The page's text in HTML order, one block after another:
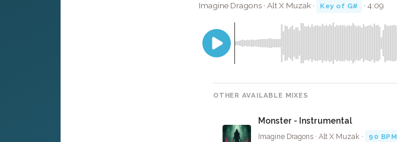
Imagine Dragons · Alt X Muzak · Key of G# · 4:09
OTHER AVAILABLE MIXES
Monster - Instrumental
Imagine Dragons · Alt X Muzak · 90 BPM